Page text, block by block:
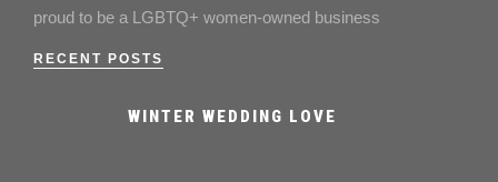
proud to be a LGBTQ+ women-owned business
RECENT POSTS
WINTER WEDDING LOVE